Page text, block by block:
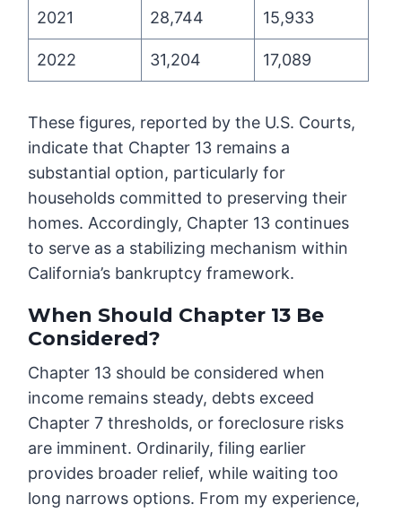
2021 28,744 15,933
2022 31,204 17,089
These figures, reported by the U.S. Courts,
indicate that Chapter 13 remains a
substantial option, particularly for
households committed to preserving their
homes. Accordingly, Chapter 13 continues
to serve as a stabilizing mechanism within
California’s bankruptcy framework.
When Should Chapter 13 Be
Considered?
Chapter 13 should be considered when
income remains steady, debts exceed
Chapter 7 thresholds, or foreclosure risks
are imminent. Ordinarily, filing earlier
provides broader relief, while waiting too
long narrows options. From my experience,